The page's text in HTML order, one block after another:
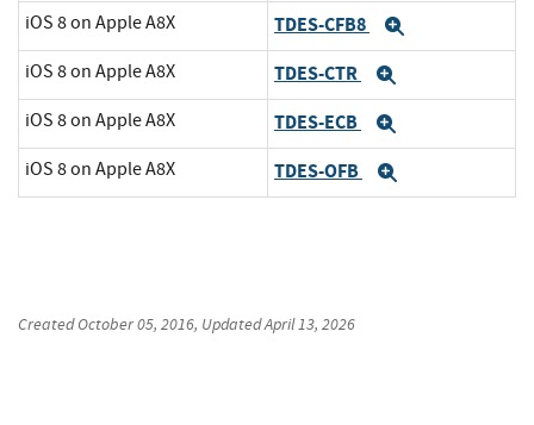
iOS 8 on Apple A8X TDES-CFB8
iOS 8 on Apple A8X TDES-CTR
iOS 8 on Apple A8X TDES-ECB
iOS 8 on Apple A8X TDES-OFB
CreatedOctober 05, 2016, UpdatedApril 13, 2026